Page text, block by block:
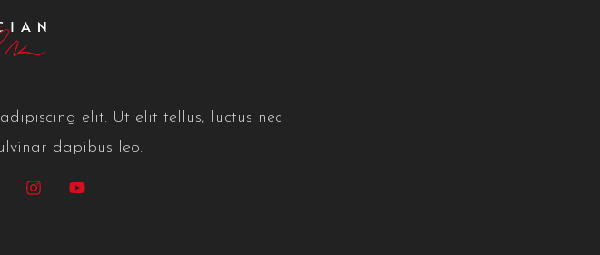
elit. Ut elit tellus, luctus nec
dapibus leo.